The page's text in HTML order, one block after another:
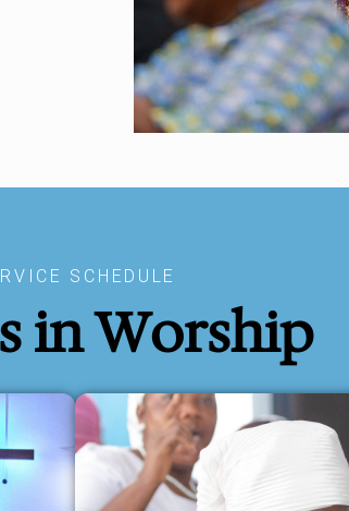
SCHEDULE
in Worship